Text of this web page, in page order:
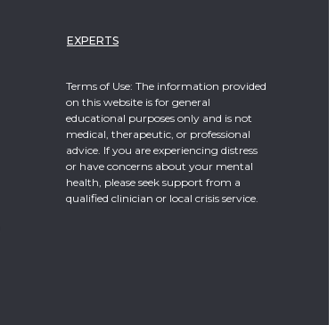
EXPERTS
Terms of Use: The information provided
on this website is for general
educational purposes only and is not
medical, therapeutic, or professional
advice. If you are experiencing distress
or have concerns about your mental
health, please seek support from a
qualified clinician or local crisis service.